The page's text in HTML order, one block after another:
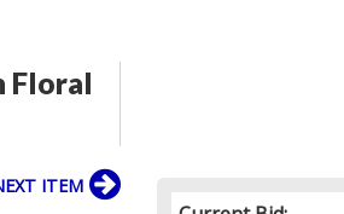
Floral
ITEM